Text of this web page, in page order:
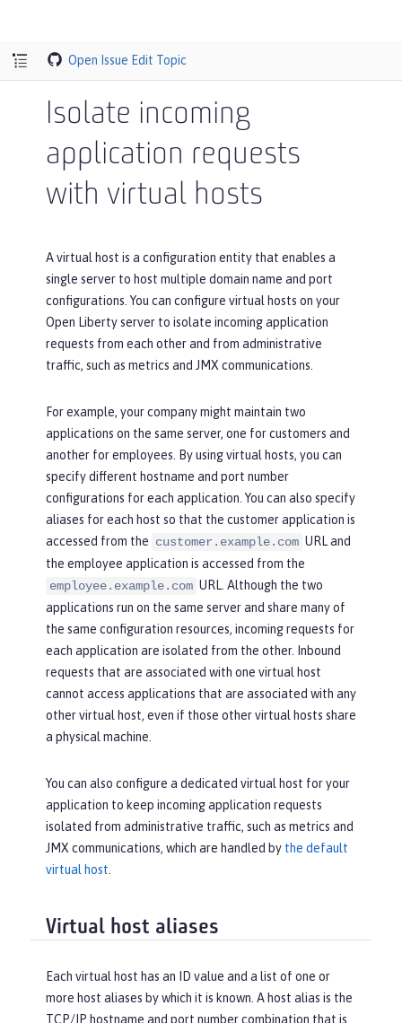
Open Issue Edit Topic
Isolate incoming
application requests
with virtual hosts
A virtual host is a configuration entity that enables a
single server to host multiple domain name and port
configurations. You can configure virtual hosts on your
Open Liberty server to isolate incoming application
requests from each other and from administrative
traffic, such as metrics and JMX communications.
For example, your company might maintain two
applications on the same server, one for customers and
another for employees. By using virtual hosts, you can
specify different hostname and port number
configurations for each application. You can also specify
aliases for each host so that the customer application is
accessed from the customer.example.com URL and
the employee application is accessed from the
employee.example.com URL. Although the two
applications run on the same server and share many of
the same configuration resources, incoming requests for
each application are isolated from the other. Inbound
requests that are associated with one virtual host
cannot access applications that are associated with any
other virtual host, even if those other virtual hosts share
a physical machine.
You can also configure a dedicated virtual host for your
application to keep incoming application requests
isolated from administrative traffic, such as metrics and
JMX communications, which are handled by the default
virtual host
Virtual host aliases
Each virtual host has an ID value and a list of one or
more host aliases by which it is known. A host alias is the
TCP/IP hostname and port number combination that is